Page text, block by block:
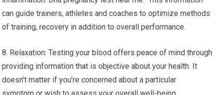
can guide trainers, athletes and coaches to optimize methods
of training, recovery in addition to overall performance.
8. Relaxation: Testing your blood offers peace of mind through
providing information that is objective about your health. It
doesn’t matter if you’re concerned about a particular